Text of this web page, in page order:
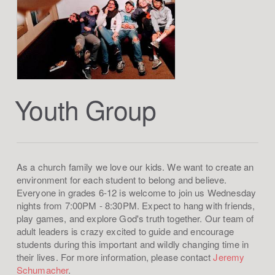
Youth Group
As a church family we love our kids. We want to create an
environment for each student to belong and believe.
Everyone in grades 6-12 is welcome to join us Wednesday
nights from 7:00PM - 8:30PM. Expect to hang with friends,
play games, and explore God's truth together. Our team of
adult leaders is crazy excited to guide and encourage
students during this important and wildly changing time in
their lives. For more information, please contactJeremy
Schumacher.